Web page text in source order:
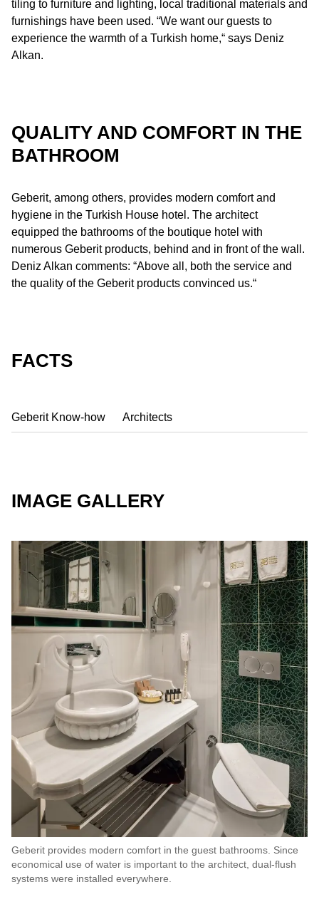
tiling to furniture and lighting, local traditional materials and
furnishings have been used. “We want our guests to
experience the warmth of a Turkish home,“ says Deniz
Alkan.
QUALITY AND COMFORT IN THE
BATHROOM
Geberit, among others, provides modern comfort and
hygiene in the Turkish House hotel. The architect
equipped the bathrooms of the boutique hotel with
numerous Geberit products, behind and in front of the wall.
Deniz Alkan comments: “Above all, both the service and
the quality of the Geberit products convinced us.“
FACTS
Geberit Know-how Architects
IMAGE GALLERY
Geberit provides modern comfort in the guest bathrooms. Since
economical use of water is important to the architect, dual-flush
systems were installed everywhere.